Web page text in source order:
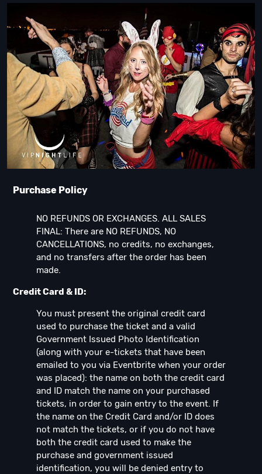
Purchase Policy
NO REFUNDS OR EXCHANGES. ALL SALES
FINAL: There are NO REFUNDS, NO
CANCELLATIONS, no credits, no exchanges,
and no transfers after the order has been
made.
Credit Card & ID:
You must present the original credit card
used to purchase the ticket and a valid
Government Issued Photo Identification
(along with your e-tickets that have been
emailed to you via Eventbrite when your order
was placed): the name on both the credit card
and ID match the name on your purchased
tickets, in order to gain entry to the event. If
the name on the Credit Card and/or ID does
not match the tickets, or if you do not have
both the credit card used to make the
purchase and government issued
identification, you will be denied entry to